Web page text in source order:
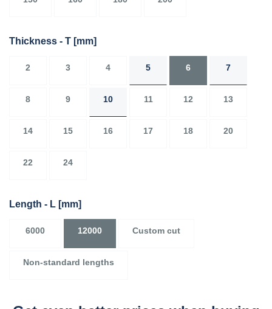
Thickness - T [mm]
2 3 4 5 6 7
8 9 10 11 12 13
14 15 16 17 18 20
22 24
Length - L [mm]
6000 12000 Custom cut
Non-standard lengths